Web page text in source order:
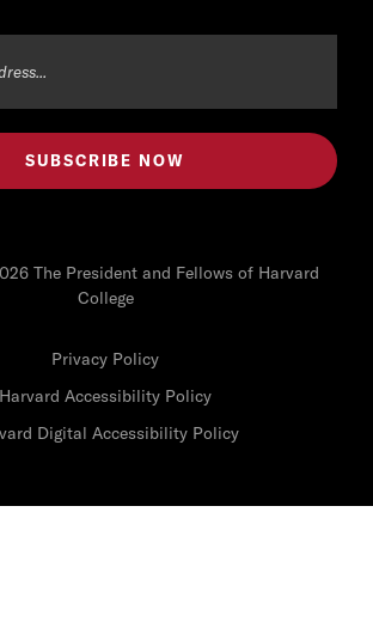
The President and Fellows of Harvard
College
Privacy Policy
Harvard Accessibility Policy
Digital Accessibility Policy